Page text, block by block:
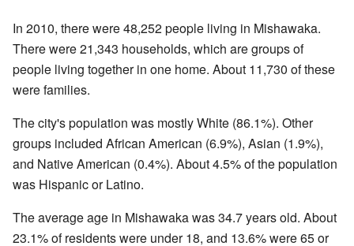
In 2010, there were 48,252 people living in Mishawaka.
There were 21,343 households, which are groups of
people living together in one home. About 11,730 of these
were families.
The city's population was mostly White (86.1%). Other
groups included African American (6.9%), Asian (1.9%),
and Native American (0.4%). About 4.5% of the population
was Hispanic or Latino.
The average age in Mishawaka was 34.7 years old. About
23.1% of residents were under 18, and 13.6% were 65 or